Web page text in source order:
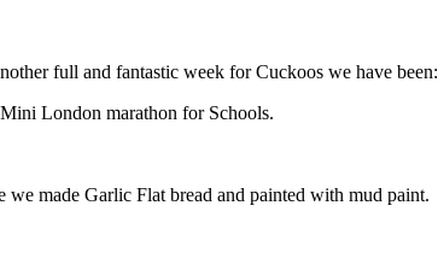
full and fantastic week for Cuckoos we have been:
London marathon for Schools.
we made Garlic Flat bread and painted with mud paint.